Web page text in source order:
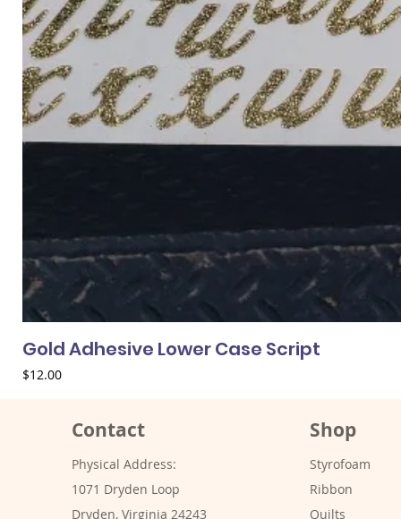
Gold Adhesive Lower Case Script
Price
$12.00
Contact
Physical Address:
1071 Dryden Loop
Dryden, Virginia 24243
Shop
Styrofoam
Ribbon
Quilts